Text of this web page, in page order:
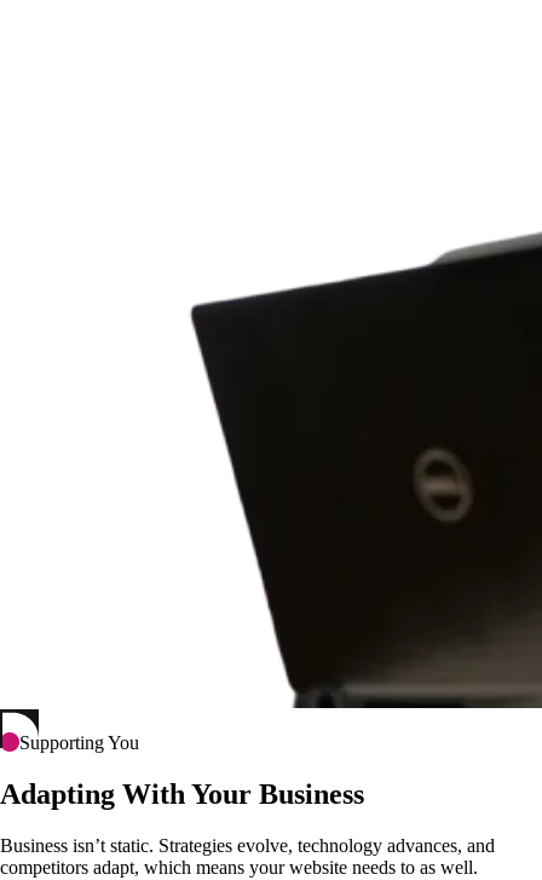
Supporting You
Adapting With Your Business
Business isn’t static. Strategies evolve, technology advances, and
competitors adapt, which means your website needs to as well.